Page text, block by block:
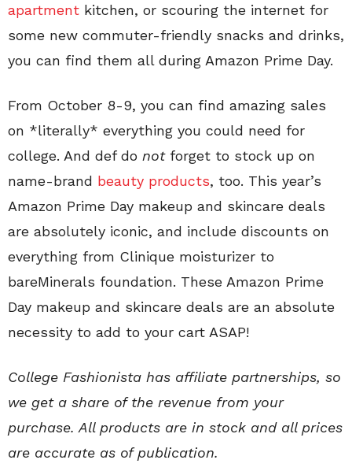
apartment kitchen, or scouring the internet for
some new commuter-friendly snacks and drinks,
you can find them all during Amazon Prime Day.
From October 8-9, you can find amazing sales
on *literally* everything you could need for
college. And def do notforget to stock up on
name-brand beauty products, too. This year’s
Amazon Prime Day makeup and skincare deals
are absolutely iconic, and include discounts on
everything from Clinique moisturizer to
bareMinerals foundation. These Amazon Prime
Day makeup and skincare deals are an absolute
necessity to add to your cart ASAP!
College Fashionista has affiliate partnerships, so
we get a share of the revenue from your
purchase. All products are in stock and all prices
are accurate as of publication.